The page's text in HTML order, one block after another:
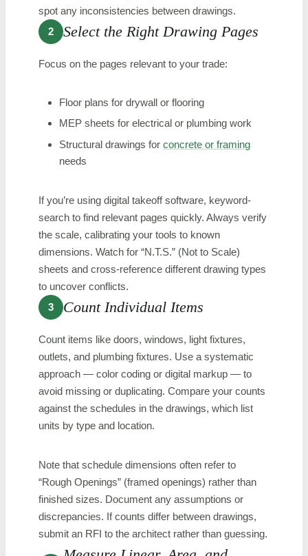
spot any inconsistencies between drawings.
2
Select the Right Drawing Pages
Focus on the pages relevant to your trade:
Floor plans for drywall or flooring
MEP sheets for electrical or plumbing work
Structural drawings for concrete or framing
needs
If you’re using digital takeoff software, keyword-
search to find relevant pages quickly. Always verify
the scale, calibrating your tools to known
dimensions. Watch for “N.T.S.” (Not to Scale)
sheets and cross-reference different drawing types
to uncover conflicts.
3
Count Individual Items
Count items like doors, windows, light fixtures,
outlets, and plumbing fixtures. Use a systematic
approach — color coding or digital markup — to
avoid missing or duplicating. Compare your counts
against the schedules in the drawings, which list
units by type and location.
Note that schedule dimensions often refer to
“Rough Openings” (framed openings) rather than
finished sizes. Document any assumptions or
discrepancies. If counts differ between drawings,
submit an RFI to the architect rather than guessing.